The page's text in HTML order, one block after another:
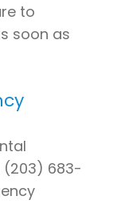
to
soon as
(203) 683-